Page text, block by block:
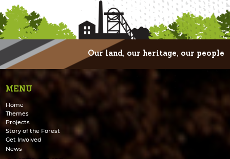
Our land, our heritage, our people
MENU
Home
Themes
Projects
Story of the Forest
Get Involved
News